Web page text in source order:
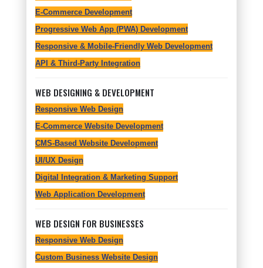
E-Commerce Development
Progressive Web App (PWA) Development
Responsive & Mobile-Friendly Web Development
API & Third-Party Integration
WEB DESIGNING & DEVELOPMENT
Responsive Web Design
E-Commerce Website Development
CMS-Based Website Development
UI/UX Design
Digital Integration & Marketing Support
Web Application Development
WEB DESIGN FOR BUSINESSES
Responsive Web Design
Custom Business Website Design